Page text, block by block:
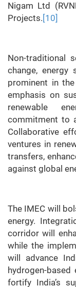
Nigam Ltd
Projects. [10]
Non-traditional
change, energy
prominent in
emphasis on
renewable
commitment to
Collaborative
ventures in
transfers,
against global
The IMEC will
energy.
corridor will
while the
will advance
hydrogen-based
fortify India’s